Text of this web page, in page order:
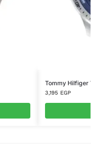
Tommy Hilfiger
3,195 EGP